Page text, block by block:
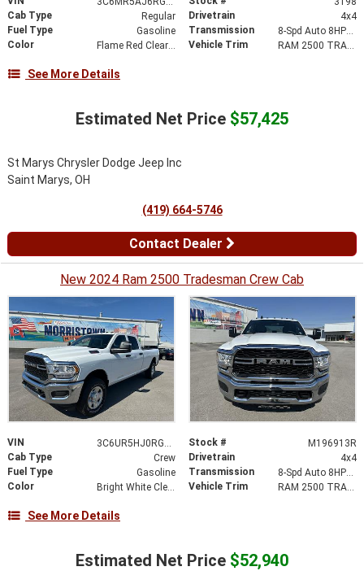
Cab Type
Regular Drivetrain
4x4
Fuel Type
Gasoline Transmission
8-Spd Auto 8HP75-LCV Transmission
Color
Flame Red Clear-Coat Exterior Paint Vehicle Trim RAM 2500 TRADESMAN REGULAR CAB 4X4 8' BOX
See More Details
Estimated Net Price $57,425
St Marys Chrysler Dodge Jeep Inc
Saint Marys, OH
(419) 664-5746
Contact Dealer
New 2024 Ram 2500 Tradesman Crew Cab
VIN Stock #
M196913R
Cab Type
Crew Drivetrain
4x4
Fuel Type
Gasoline Transmission
8-Spd Auto 8HP75-LCV Transmission
Color
Bright White Clearcoat Vehicle Trim RAM 2500 TRADESMAN CREW CAB 4X4
See More Details
Estimated Net Price $52,940